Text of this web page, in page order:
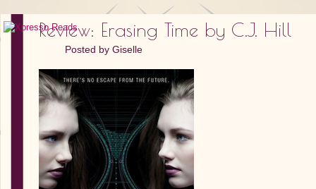
Review: Erasing Time by C.J. Hill
Posted by Giselle